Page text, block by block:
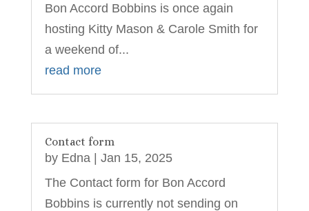
Bon Accord Bobbins is once again
hosting Kitty Mason & Carole Smith for
a weekend of...
read more
Contact form
by Edna | Jan 15, 2025
The Contact form for Bon Accord
Bobbins is currently not sending on